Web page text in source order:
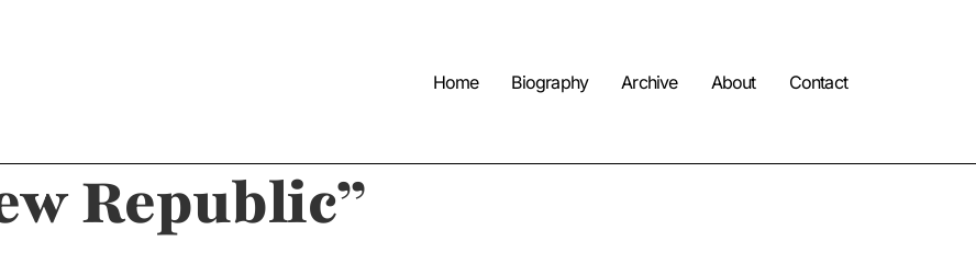
Home Biography Archive About Contact
Republic”